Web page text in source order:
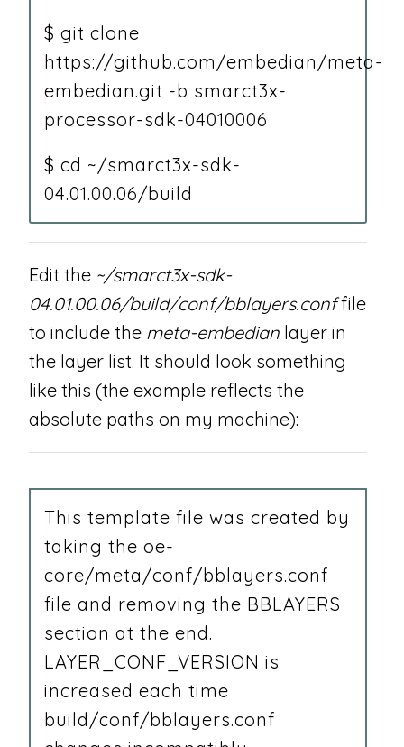
$ git clone
https://github.com/embedian/meta-
embedian.git -b smarct3x-
processor-sdk-04010006
$ cd ~/smarct3x-sdk-
04.01.00.06/build
Edit the ~/smarct3x-sdk-
04.01.00.06/build/conf/bblayers.conffile
to include the meta-embedian layer in
the layer list. It should look something
like this (the example reflects the
absolute paths on my machine):
This template file was created by
taking the oe-
core/meta/conf/bblayers.conf
file and removing the BBLAYERS
section at the end.
LAYER_CONF_VERSION is
increased each time
build/conf/bblayers.conf